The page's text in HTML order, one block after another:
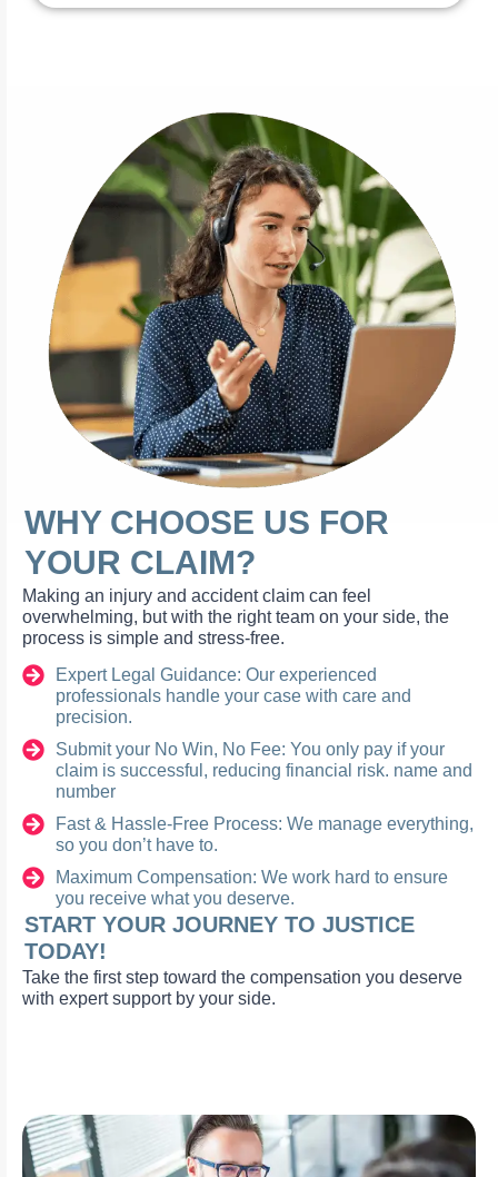
WHY CHOOSE US FOR
YOUR CLAIM?
Making an injury and accident claim can feel
overwhelming, but with the right team on your side, the
process is simple and stress-free.
Expert Legal Guidance: Our experienced
professionals handle your case with care and
precision.
Submit your No Win, No Fee: You only pay if your
claim is successful, reducing financial risk. name and
number
Fast & Hassle-Free Process: We manage everything,
so you don’t have to.
Maximum Compensation: We work hard to ensure
you receive what you deserve.
START YOUR JOURNEY TO JUSTICE
TODAY!
Take the first step toward the compensation you deserve
with expert support by your side.